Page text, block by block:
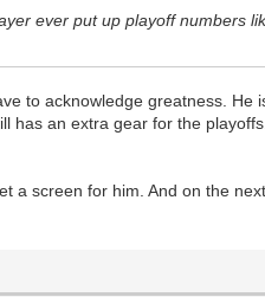
ever put up playoff numbers
to acknowledge greatness. He
has an extra gear for the
a screen for him. And on the